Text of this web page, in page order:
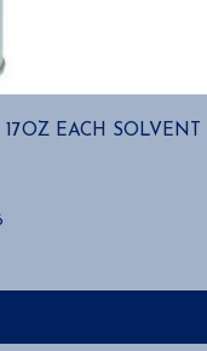
EACH SOLVENT